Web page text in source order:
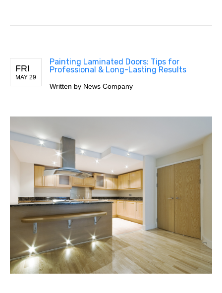
FRI
MAY 29
Painting Laminated Doors: Tips for
Professional & Long-Lasting Results
Written by News Company